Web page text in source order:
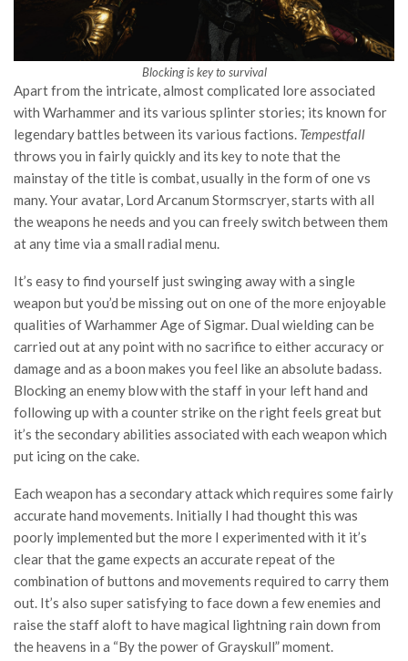
Blocking is key to survival
Apart from the intricate, almost complicated lore associated
with Warhammer and its various splinter stories; its known for
legendary battles between its various factions. Tempestfall
throws you in fairly quickly and its key to note that the
mainstay of the title is combat, usually in the form of one vs
many. Your avatar, Lord Arcanum Stormscryer, starts with all
the weapons he needs and you can freely switch between them
at any time via a small radial menu.
It’s easy to find yourself just swinging away with a single
weapon but you’d be missing out on one of the more enjoyable
qualities of Warhammer Age of Sigmar. Dual wielding can be
carried out at any point with no sacrifice to either accuracy or
damage and as a boon makes you feel like an absolute badass.
Blocking an enemy blow with the staff in your left hand and
following up with a counter strike on the right feels great but
it’s the secondary abilities associated with each weapon which
put icing on the cake.
Each weapon has a secondary attack which requires some fairly
accurate hand movements. Initially I had thought this was
poorly implemented but the more I experimented with it it’s
clear that the game expects an accurate repeat of the
combination of buttons and movements required to carry them
out. It’s also super satisfying to face down a few enemies and
raise the staff aloft to have magical lightning rain down from
the heavens in a “By the power of Grayskull” moment.